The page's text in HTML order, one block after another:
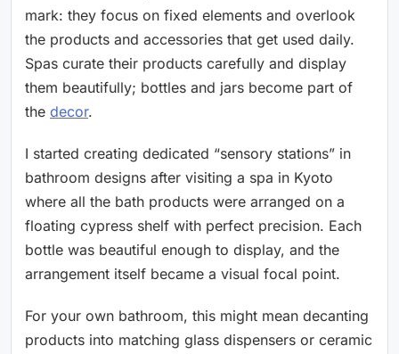
mark: they focus on fixed elements and overlook
the products and accessories that get used daily.
Spas curate their products carefully and display
them beautifully; bottles and jars become part of
the decor.
I started creating dedicated “sensory stations” in
bathroom designs after visiting a spa in Kyoto
where all the bath products were arranged on a
floating cypress shelf with perfect precision. Each
bottle was beautiful enough to display, and the
arrangement itself became a visual focal point.
For your own bathroom, this might mean decanting
products into matching glass dispensers or ceramic